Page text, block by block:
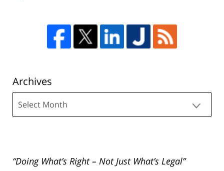
Archives
“Doing What’s Right – Not Just What’s Legal”